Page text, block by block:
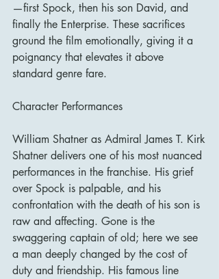
—first Spock, then his son David, and
finally the Enterprise. These sacrifices
ground the film emotionally, giving it a
poignancy that elevates it above
standard genre fare.
Character Performances
William Shatner as Admiral James T. Kirk
Shatner delivers one of his most nuanced
performances in the franchise. His grief
over Spock is palpable, and his
confrontation with the death of his son is
raw and affecting. Gone is the
swaggering captain of old; here we see
a man deeply changed by the cost of
duty and friendship. His famous line